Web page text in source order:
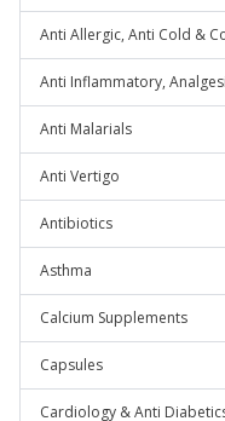
Anti Allergic, Anti Cold &
Anti Inflammatory,
Anti Malarials
Anti Vertigo
Antibiotics
Asthma
Calcium Supplements
Capsules
Cardiology & Anti